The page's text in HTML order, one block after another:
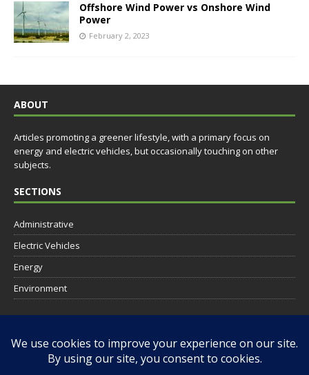
Offshore Wind Power vs Onshore Wind
Power
February 2, 2023
ABOUT
Articles promoting a greener lifestyle, with a primary focus on
energy and electric vehicles, but occasionally touching on other
subjects.
SECTIONS
Administrative
Electric Vehicles
Energy
Environment
SOCIAL